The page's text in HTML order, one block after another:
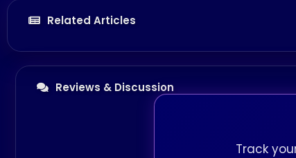
Related Articles
Reviews & Discussion
Track